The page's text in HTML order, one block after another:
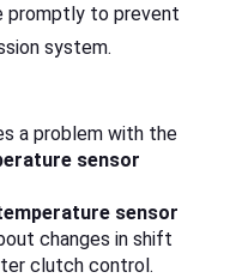
promptly to prevent
system.
a problem with the
sensor
sensor
changes in shift
clutch control.